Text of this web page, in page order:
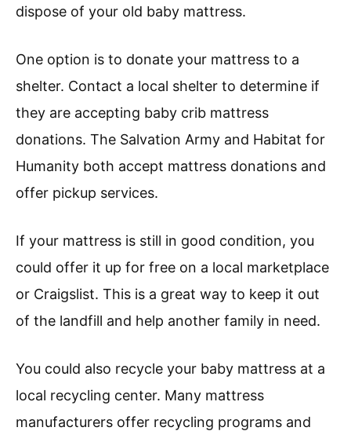
dispose of your old baby mattress.
One option is to donate your mattress to a
shelter. Contact a local shelter to determine if
they are accepting baby crib mattress
donations. The Salvation Army and Habitat for
Humanity both accept mattress donations and
offer pickup services.
If your mattress is still in good condition, you
could offer it up for free on a local marketplace
or Craigslist. This is a great way to keep it out
of the landfill and help another family in need.
You could also recycle your baby mattress at a
local recycling center. Many mattress
manufacturers offer recycling programs and